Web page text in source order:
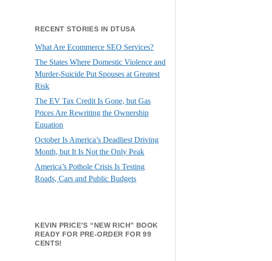
RECENT STORIES IN DTUSA
What Are Ecommerce SEO Services?
The States Where Domestic Violence and
Murder-Suicide Put Spouses at Greatest
Risk
The EV Tax Credit Is Gone, but Gas
Prices Are Rewriting the Ownership
Equation
October Is America’s Deadliest Driving
Month, but It Is Not the Only Peak
America’s Pothole Crisis Is Testing
Roads, Cars and Public Budgets
KEVIN PRICE’S “NEW RICH” BOOK
READY FOR PRE-ORDER FOR 99
CENTS!